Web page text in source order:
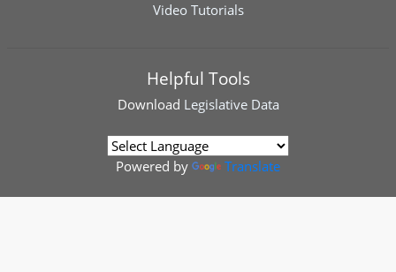
Video Tutorials
Helpful Tools
Download Legislative Data
Powered by Translate